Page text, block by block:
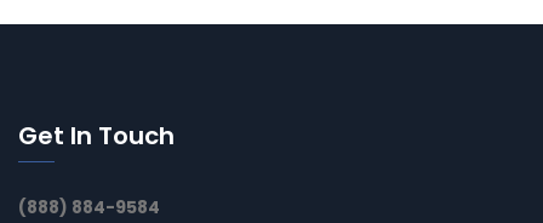
Get In Touch
(888) 884-9584